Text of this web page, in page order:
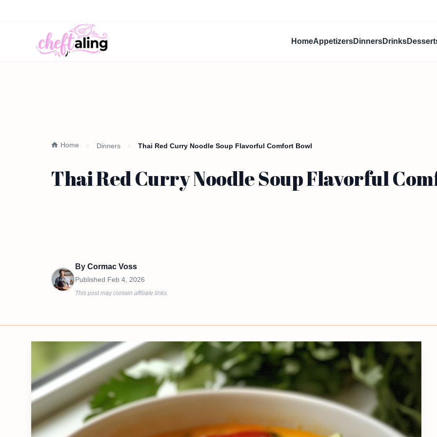
HomeAppetizersDinnersDrinks
Home Dinners Thai Red Curry Noodle Soup Flavorful Comfort Bowl
Thai Red Curry Noodle Soup Flavorful
By Cormac Voss
Published Feb 4, 2026
This post may contain affiliate links.